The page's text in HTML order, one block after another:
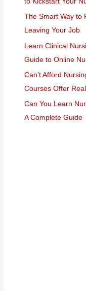
The Smart Way to
Leaving Your Job
Learn Clinical
Guide to Online
Can’t Afford
Courses Offer
Can You Learn
A Complete Guide